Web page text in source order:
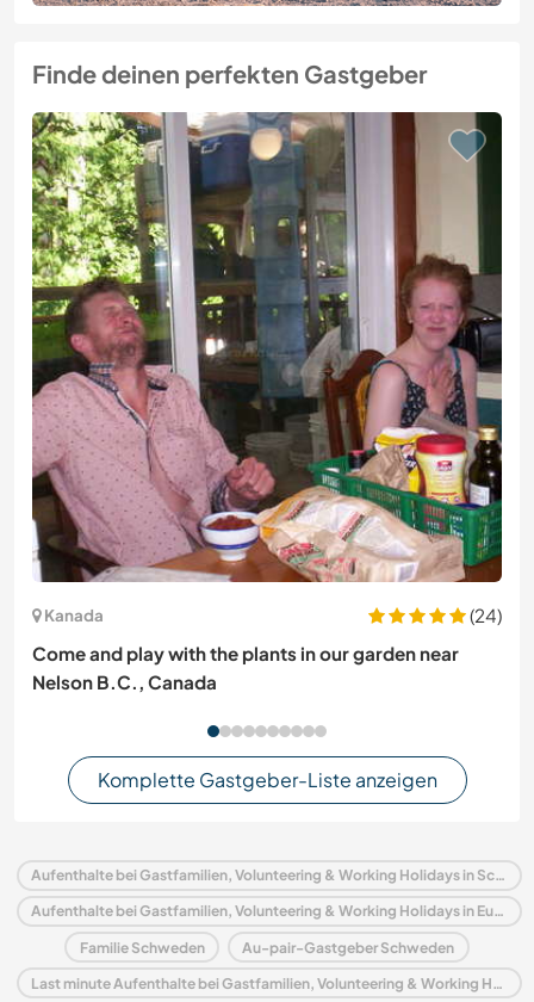
Finde deinen perfekten Gastgeber
Kanada
(24)
Come and play with the plants in our garden near
Nelson B.C., Canada
Komplette Gastgeber-Liste anzeigen
Aufenthalte bei Gastfamilien, Volunteering & Working Holidays in Schweden
Aufenthalte bei Gastfamilien, Volunteering & Working Holidays in Europa
Familie Schweden Au-pair-Gastgeber Schweden
Last minute Aufenthalte bei Gastfamilien, Volunteering & Working Holidays in Schweden